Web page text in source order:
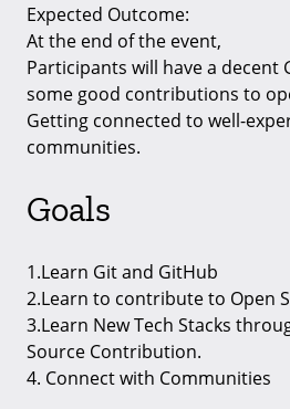
Expected Outcome:
At the end of the event,
Participants will have a decent
some good contributions to
Getting connected to well-
communities.
Goals
1.Learn Git and GitHub
2.Learn to contribute to Open
3.Learn New Tech Stacks
Source Contribution.
4. Connect with Communities